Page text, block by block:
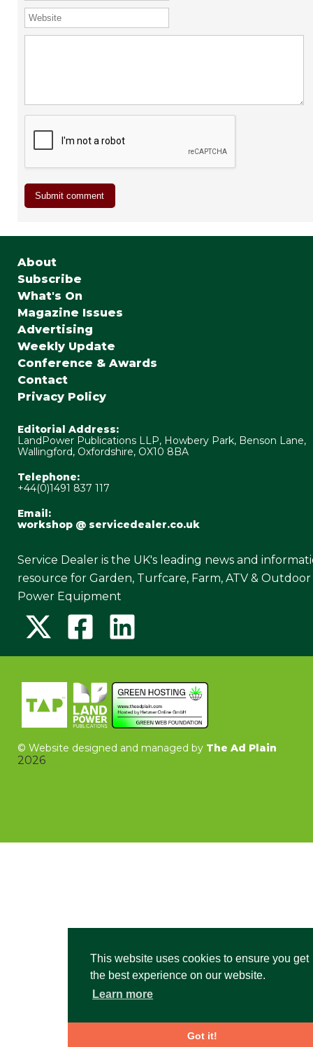
This website uses cookies to ensure you get
the best experience on our website.
Learn more
Got it!
About
Subscribe
What's On
Magazine Issues
Advertising
Weekly Update
Conference & Awards
Contact
Privacy Policy
Editorial Address:
LandPower Publications LLP, Howbery Park, Benson Lane,
Wallingford, Oxfordshire, OX10 8BA
Telephone:
+44(0)1491 837 117
Email:
workshop @ servicedealer.co.uk
Service Dealer is the UK's leading news and
resource for Garden, Turfcare, Farm, ATV & Outdoor
Power Equipment
© Website designed and managed by The Ad Plain
2026